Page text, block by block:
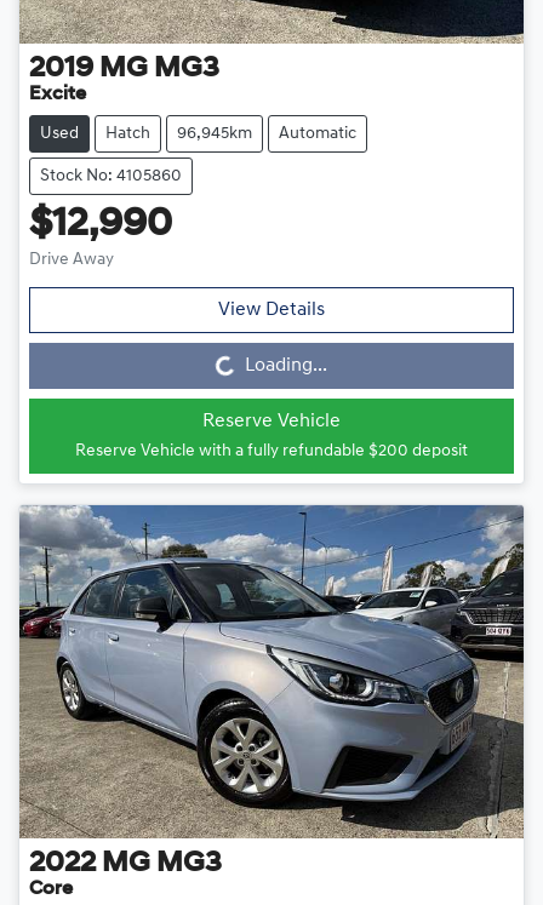
2019 MG MG3
Excite
Used Hatch 96,945km Automatic
Stock No: 4105860
$12,990
Drive Away
View Details
Loading... Loading...
Reserve Vehicle
Reserve Vehicle with a fully refundable $200 deposit
2022 MG MG3
Core